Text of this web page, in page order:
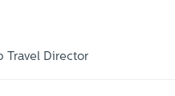
Travel Director